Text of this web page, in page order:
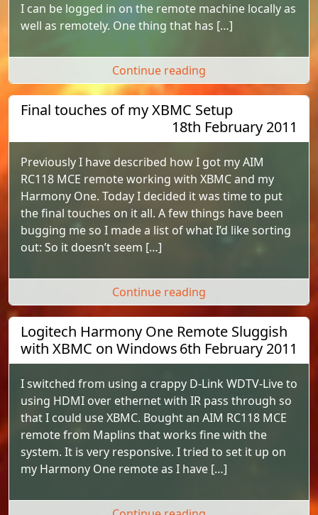
I can be logged in on the remote machine locally as
well as remotely. One thing that has […]
Continue reading
Final touches of my XBMC Setup
18th February 2011
Previously I have described how I got my AIM
RC118 MCE remote working with XBMC and my
Harmony One. Today I decided it was time to put
the final touches on it all. A few things have been
bugging me so I made a list of what I’d like sorting
out: So it doesn’t seem […]
Continue reading "Final touches of
Logitech Harmony One Remote Sluggish
with XBMC on Windows6th February 2011
I switched from using a crappy D-Link WDTV-Live to
using HDMI over ethernet with IR pass through so
that I could use XBMC. Bought an AIM RC118 MCE
remote from Maplins that works fine with the
system. It is very responsive. I tried to set it up on
my Harmony One remote as I have […]